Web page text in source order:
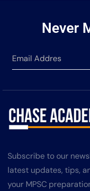
Never
Subscribe to our
latest updates, tips,
your MPSC